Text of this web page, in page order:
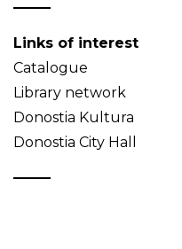
Links of interest
Catalogue
Library network
Donostia Kultura
Donostia City Hall